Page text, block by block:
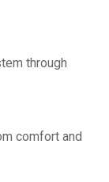
through
comfort and